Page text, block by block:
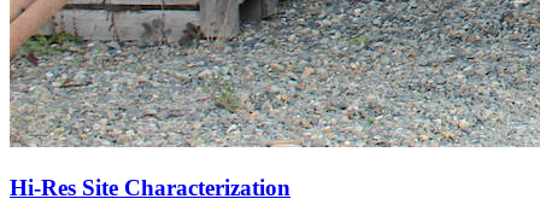
Hi-Res Site Characterization